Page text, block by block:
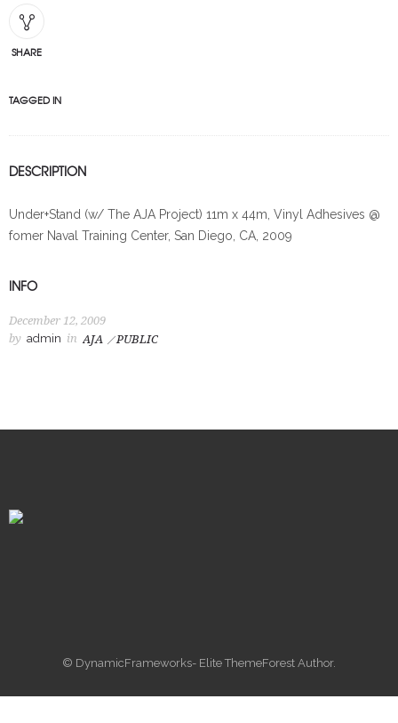
SHARE
TAGGED IN
DESCRIPTION
Under+Stand (w/ The AJA Project) 11m x 44m, Vinyl Adhesives @
fomer Naval Training Center, San Diego, CA, 2009
INFO
December 12, 2009
by admin in AJA PUBLIC
© DynamicFrameworks- Elite ThemeForest Author.